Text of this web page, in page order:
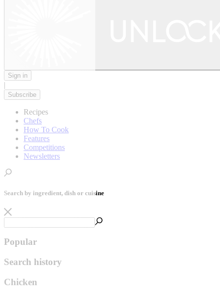
Sign in
|
Subscribe
Recipes
Chefs
How To Cook
Features
Competitions
Newsletters
Search by ingredient, dish or cuisine
Popular
Search history
Chicken